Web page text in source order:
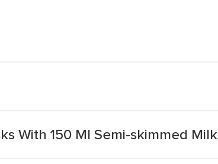
With 150 Ml Semi-skimmed Milk